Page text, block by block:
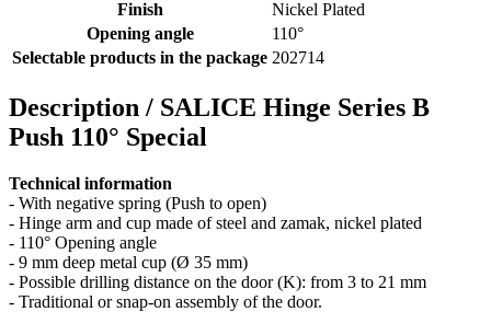
Finish
Nickel Plated
Opening angle
110°
Selectable products in the package 202714
Description / SALICE Hinge Series B
Push 110° Special
Technical information
- With negative spring (Push to open)
- Hinge arm and cup made of steel and zamak, nickel plated
- 110° Opening angle
- 9 mm deep metal cup (Ø 35 mm)
- Possible drilling distance on the door (K): from 3 to 21 mm
- Traditional or snap-on assembly of the door.